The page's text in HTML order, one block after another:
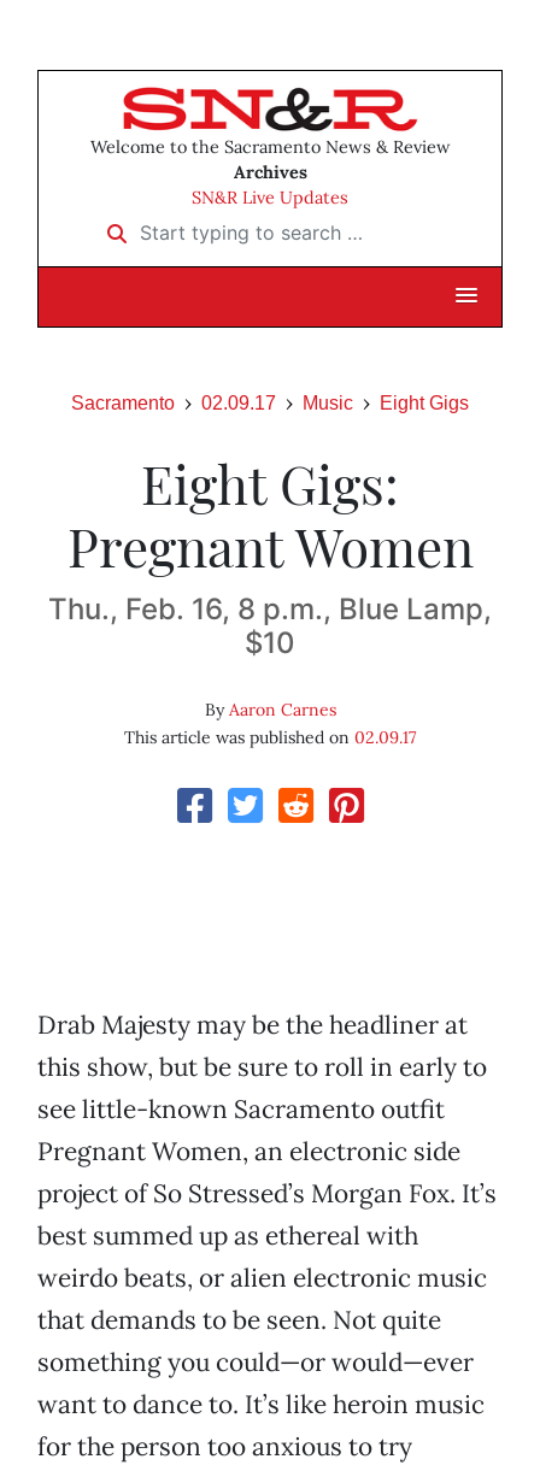
Welcome to the Sacramento News & Review
Archives
SN&R Live Updates
Start typing to search …
Sacramento 02.09.17 Music Eight Gigs
Eight Gigs:
Pregnant Women
Thu., Feb. 16, 8 p.m., Blue Lamp,
$10
ByAaron Carnes
This article was published on 02.09.17
Drab Majesty may be the headliner at
this show, but be sure to roll in early to
see little-known Sacramento outfit
Pregnant Women, an electronic side
project of So Stressed’s Morgan Fox. It’s
best summed up as ethereal with
weirdo beats, or alien electronic music
that demands to be seen. Not quite
something you could—or would—ever
want to dance to. It’s like heroin music
for the person too anxious to try